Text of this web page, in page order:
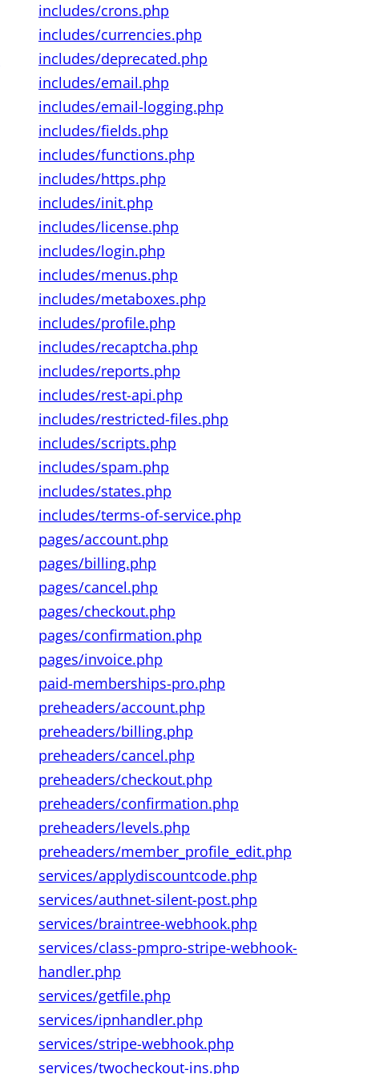
includes/crons.php
includes/currencies.php
includes/deprecated.php
includes/email.php
includes/email-logging.php
includes/fields.php
includes/functions.php
includes/https.php
includes/init.php
includes/license.php
includes/login.php
includes/menus.php
includes/metaboxes.php
includes/profile.php
includes/recaptcha.php
includes/reports.php
includes/rest-api.php
includes/restricted-files.php
includes/scripts.php
includes/spam.php
includes/states.php
includes/terms-of-service.php
pages/account.php
pages/billing.php
pages/cancel.php
pages/checkout.php
pages/confirmation.php
pages/invoice.php
paid-memberships-pro.php
preheaders/account.php
preheaders/billing.php
preheaders/cancel.php
preheaders/checkout.php
preheaders/confirmation.php
preheaders/levels.php
preheaders/member_profile_edit.php
services/applydiscountcode.php
services/authnet-silent-post.php
services/braintree-webhook.php
services/class-pmpro-stripe-webhook-
handler.php
services/getfile.php
services/ipnhandler.php
services/stripe-webhook.php
services/twocheckout-ins.php